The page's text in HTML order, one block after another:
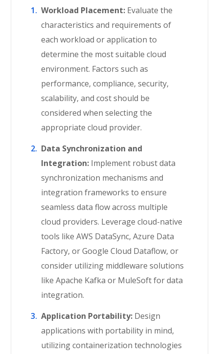
Workload Placement: Evaluate the
characteristics and requirements of
each workload or application to
determine the most suitable cloud
environment. Factors such as
performance, compliance, security,
scalability, and cost should be
considered when selecting the
appropriate cloud provider.
Data Synchronization and
Integration: Implement robust data
synchronization mechanisms and
integration frameworks to ensure
seamless data flow across multiple
cloud providers. Leverage cloud-native
tools like AWS DataSync, Azure Data
Factory, or Google Cloud Dataflow, or
consider utilizing middleware solutions
like Apache Kafka or MuleSoft for data
integration.
Application Portability: Design
applications with portability in mind,
utilizing containerization technologies